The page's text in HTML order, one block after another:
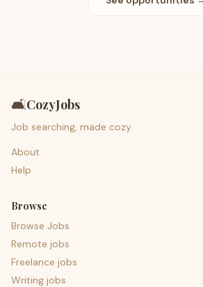
🛋️CozyJobs
Job searching, made cozy.
About
Help
Browse
Browse Jobs
Remote jobs
Freelance jobs
Writing jobs